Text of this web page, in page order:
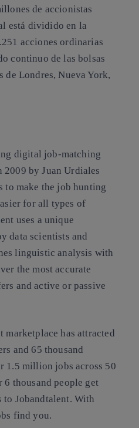
de accionistas
está dividido en la
acciones ordinarias
continuo de las bolsas
de Londres, Nueva York,
digital job-matching
2009 by Juan Urdiales
to make the job hunting
for all types of
uses a unique
data scientists and
linguistic analysis with
the most accurate
and active or passive
marketplace has attracted
and 65 thousand
1.5 million jobs across 50
thousand people get
to Jobandtalent. With
find you.